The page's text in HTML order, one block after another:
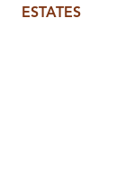
ESTATES